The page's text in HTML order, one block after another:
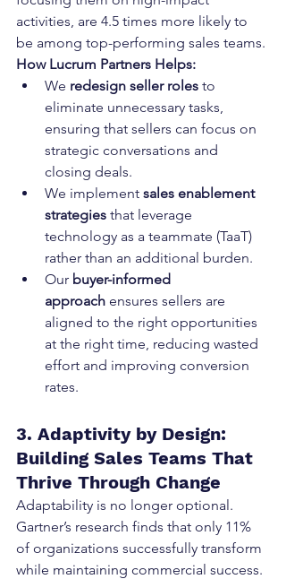
activities, are 4.5 times more likely to
be among top-performing sales teams.
How Lucrum Partners Helps:
We redesign seller roles to
eliminate unnecessary tasks,
ensuring that sellers can focus on
strategic conversations and
closing deals.
We implement sales enablement
strategies that leverage
technology as a teammate (TaaT)
rather than an additional burden.
Our buyer-informed
approach ensures sellers are
aligned to the right opportunities
at the right time, reducing wasted
effort and improving conversion
rates.
3. Adaptivity by Design:
Building Sales Teams That
Thrive Through Change
Adaptability is no longer optional.
Gartner’s research finds that only 11%
of organizations successfully transform
while maintaining commercial success.